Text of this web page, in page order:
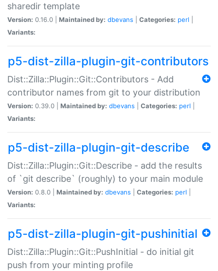
sharedir template
Version: 0.16.0 | Maintained by: dbevans Categories: perl
Variants:
p5-dist-zilla-plugin-git-contributors
Dist::Zilla::Plugin::Git::Contributors - Add
contributor names from git to your distribution
Version: 0.39.0 | Maintained by: dbevans Categories: perl
Variants:
p5-dist-zilla-plugin-git-describe
Dist::Zilla::Plugin::Git::Describe - add the results
of `git describe` (roughly) to your main module
Version: 0.8.0 | Maintained by: dbevans Categories: perl
Variants:
p5-dist-zilla-plugin-git-pushinitial
Dist::Zilla::Plugin::Git::PushInitial - do initial git
push from your minting profile